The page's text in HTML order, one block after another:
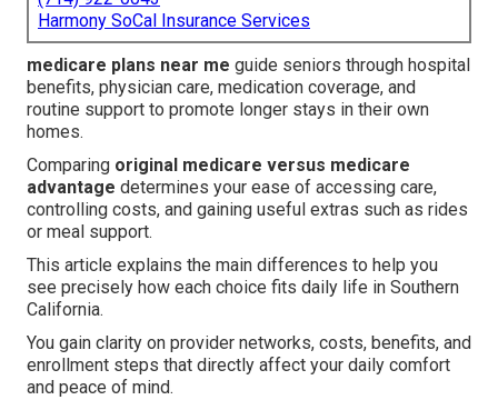
Harmony SoCal Insurance Services
medicare plans near me guide seniors through hospital
benefits, physician care, medication coverage, and
routine support to promote longer stays in their own
homes.
Comparing original medicare versus medicare
advantage determines your ease of accessing care,
controlling costs, and gaining useful extras such as rides
or meal support.
This article explains the main differences to help you
see precisely how each choice fits daily life in Southern
California.
You gain clarity on provider networks, costs, benefits, and
enrollment steps that directly affect your daily comfort
and peace of mind.